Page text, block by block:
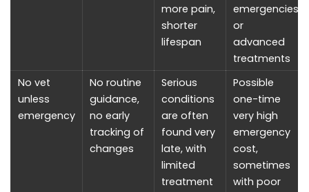
more pain,
shorter
lifespan
emergencies
or
advanced
treatments
No vet
unless
emergency
No routine
guidance,
no early
tracking of
changes
Serious
conditions
are often
found very
late, with
limited
treatment
Possible
one-time
very high
emergency
cost,
sometimes
with poor